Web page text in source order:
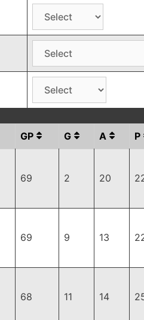
GP G A P
69 2 20
69 9 13
68 11 14